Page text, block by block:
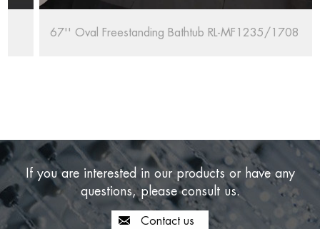
67'' Oval Freestanding Bathtub RL-MF1235/1708
If you are interested in our products or have any
questions, please consult us.
Contact us